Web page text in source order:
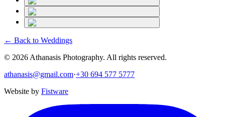
← Back to Weddings
© 2026 Athanasis Photography. All rights reserved.
athanasis@gmail.com·+30 694 577 5777
Website by Fistware